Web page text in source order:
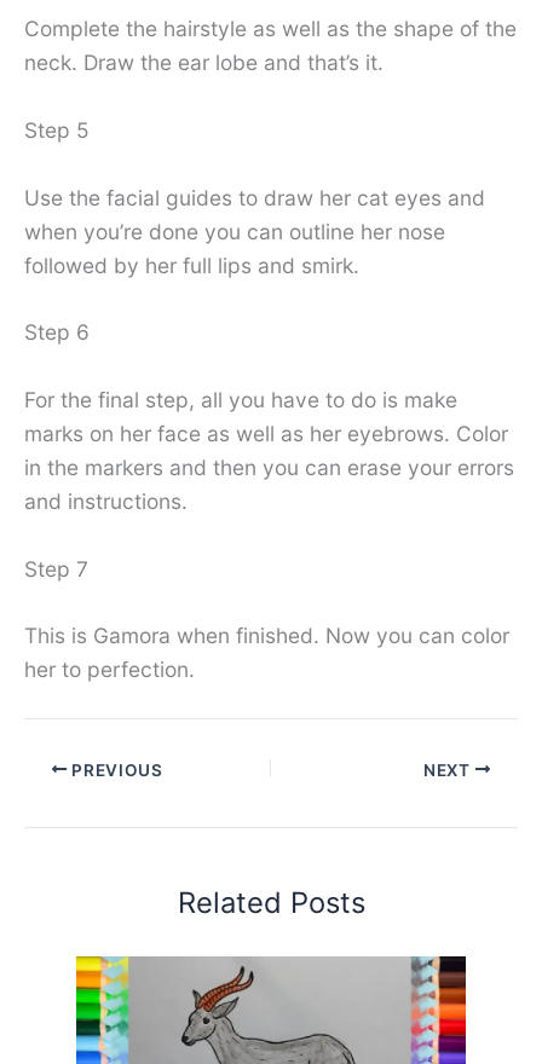
Complete the hairstyle as well as the shape of the
neck. Draw the ear lobe and that’s it.
Step 5
Use the facial guides to draw her cat eyes and
when you’re done you can outline her nose
followed by her full lips and smirk.
Step 6
For the final step, all you have to do is make
marks on her face as well as her eyebrows. Color
in the markers and then you can erase your errors
and instructions.
Step 7
This is Gamora when finished. Now you can color
her to perfection.
PREVIOUS NEXT
Related Posts